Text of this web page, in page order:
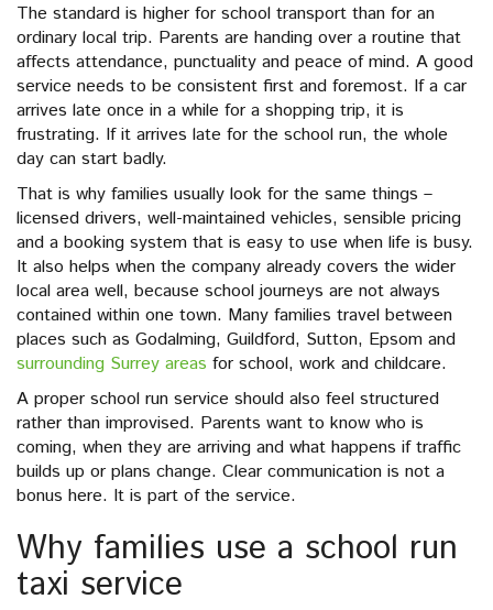
The standard is higher for school transport than for an
ordinary local trip. Parents are handing over a routine that
affects attendance, punctuality and peace of mind. A good
service needs to be consistent first and foremost. If a car
arrives late once in a while for a shopping trip, it is
frustrating. If it arrives late for the school run, the whole
day can start badly.
That is why families usually look for the same things –
licensed drivers, well-maintained vehicles, sensible pricing
and a booking system that is easy to use when life is busy.
It also helps when the company already covers the wider
local area well, because school journeys are not always
contained within one town. Many families travel between
places such as Godalming, Guildford, Sutton, Epsom and
surrounding Surrey areas for school, work and childcare.
A proper school run service should also feel structured
rather than improvised. Parents want to know who is
coming, when they are arriving and what happens if traffic
builds up or plans change. Clear communication is not a
bonus here. It is part of the service.
Why families use a school run
taxi service